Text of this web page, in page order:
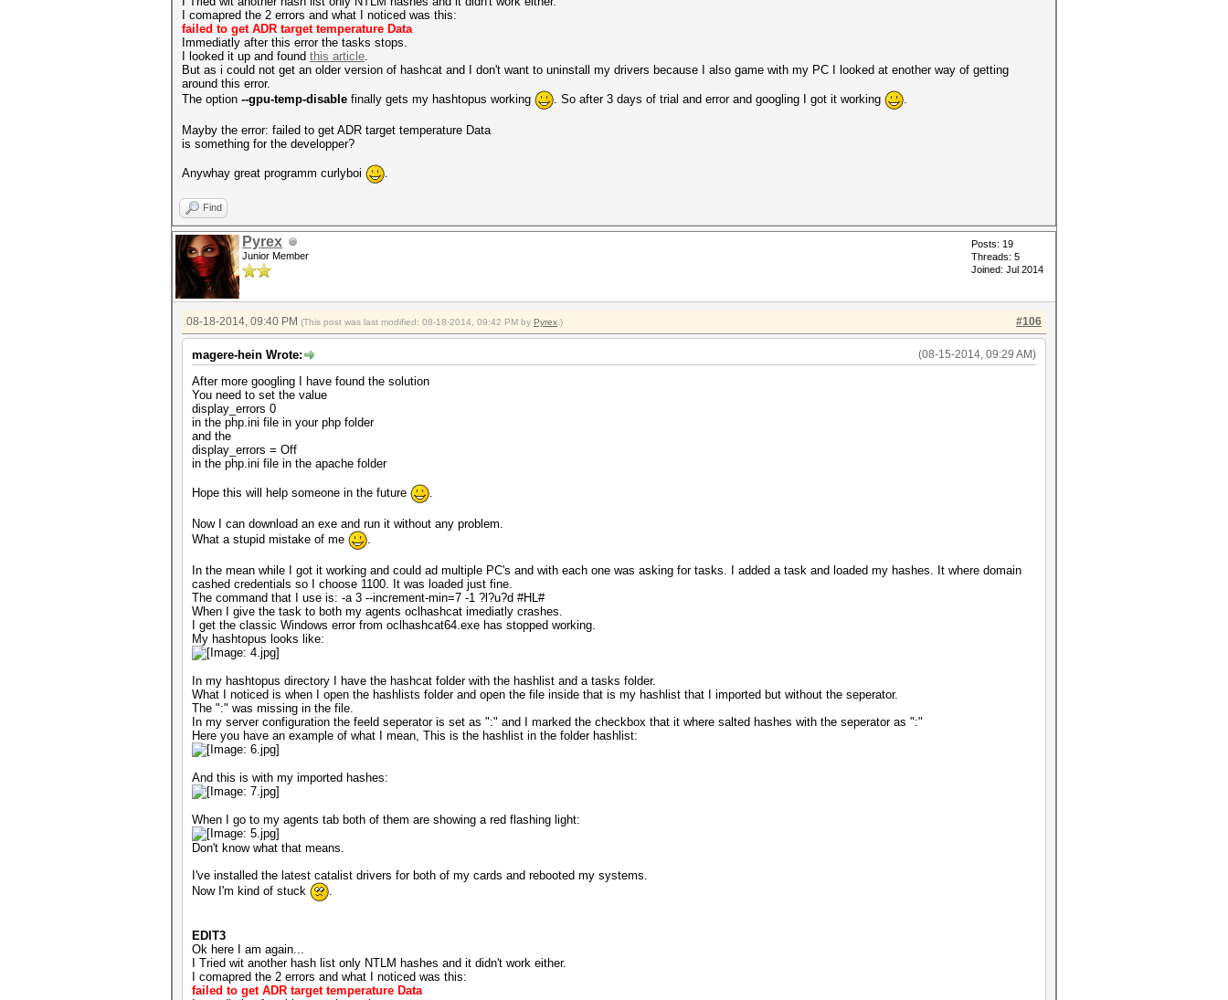
I comapred the 2 errors and what I noticed was this:
failed to get ADR target temperature Data
Immediatly after this error the tasks stops.
I looked it up and found this article.
But as i could not get an older version of hashcat and I don't want to uninstall my drivers because I also game with my PC I looked at enother way of getting
around this error.
The option --gpu-temp-disable finally gets my hashtopus working . So after 3 days of trial and error and googling I got it working
Mayby the error: failed to get ADR target temperature Data
is something for the developper?
Anywhay great programm curlyboi
Find
Pyrex
Junior Member
Posts: 19
Threads: 5
Joined: Jul 2014
#106
08-18-2014, 09:40 PM (This post was last modified: 08-18-2014, 09:42 PM by Pyrex .)
(08-15-2014, 09:29 AM)
magere-hein Wrote:
After more googling I have found the solution
You need to set the value
display_errors 0
in the php.ini file in your php folder
and the
display_errors = Off
in the php.ini file in the apache folder
Hope this will help someone in the future
Now I can download an exe and run it without any problem.
What a stupid mistake of me
In the mean while I got it working and could ad multiple PC's and with each one was asking for tasks. I added a task and loaded my hashes. It where domain
cashed credentials so I choose 1100. It was loaded just fine.
The command that I use is: -a 3 --increment-min=7 -1 ?l?u?d #HL#
When I give the task to both my agents oclhashcat imediatly crashes.
I get the classic Windows error from oclhashcat64.exe has stopped working.
My hashtopus looks like:
In my hashtopus directory I have the hashcat folder with the hashlist and a tasks folder.
What I noticed is when I open the hashlists folder and open the file inside that is my hashlist that I imported but without the seperator.
The ":" was missing in the file.
In my server configuration the feeld seperator is set as ":" and I marked the checkbox that it where salted hashes with the seperator as ":"
Here you have an example of what I mean, This is the hashlist in the folder hashlist:
And this is with my imported hashes:
When I go to my agents tab both of them are showing a red flashing light:
Don't know what that means.
I've installed the latest catalist drivers for both of my cards and rebooted my systems.
Now I'm kind of stuck
EDIT3
Ok here I am again...
I Tried wit another hash list only NTLM hashes and it didn't work either.
I comapred the 2 errors and what I noticed was this:
failed to get ADR target temperature Data